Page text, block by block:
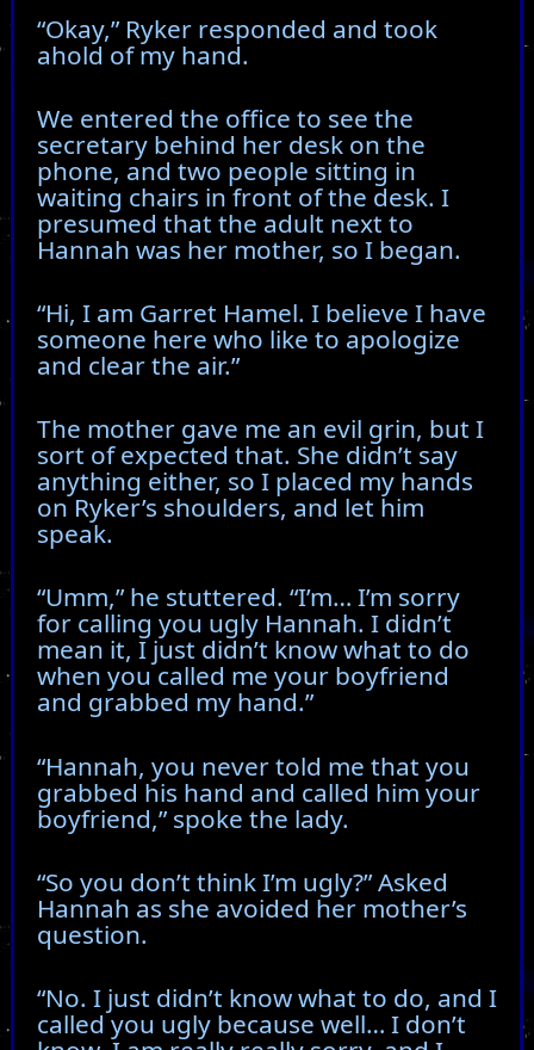
“Okay,” Ryker responded and took
ahold of my hand.
We entered the office to see the
secretary behind her desk on the
phone, and two people sitting in
waiting chairs in front of the desk. I
presumed that the adult next to
Hannah was her mother, so I began.
“Hi, I am Garret Hamel. I believe I have
someone here who like to apologize
and clear the air.”
The mother gave me an evil grin, but I
sort of expected that. She didn’t say
anything either, so I placed my hands
on Ryker’s shoulders, and let him
speak.
“Umm,” he stuttered. “I’m… I’m sorry
for calling you ugly Hannah. I didn’t
mean it, I just didn’t know what to do
when you called me your boyfriend
and grabbed my hand.”
“Hannah, you never told me that you
grabbed his hand and called him your
boyfriend,” spoke the lady.
“So you don’t think I’m ugly?” Asked
Hannah as she avoided her mother’s
question.
“No. I just didn’t know what to do, and I
called you ugly because well… I don’t